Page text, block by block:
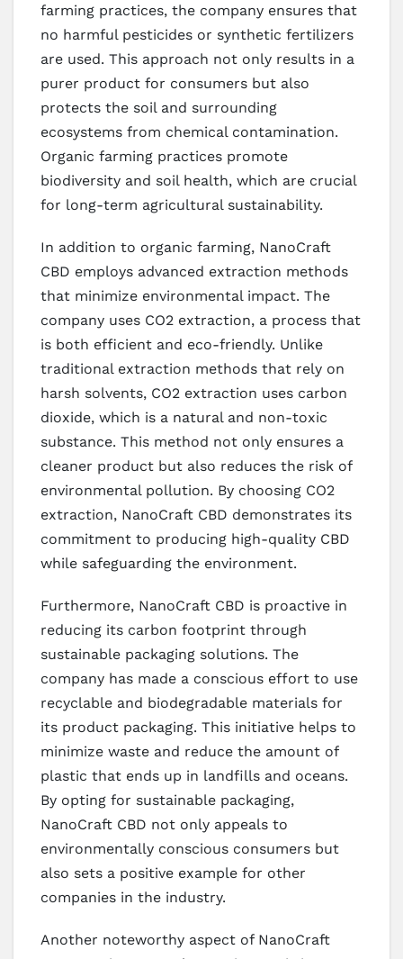
farming practices, the company ensures that
no harmful pesticides or synthetic fertilizers
are used. This approach not only results in a
purer product for consumers but also
protects the soil and surrounding
ecosystems from chemical contamination.
Organic farming practices promote
biodiversity and soil health, which are crucial
for long-term agricultural sustainability.
In addition to organic farming, NanoCraft
CBD employs advanced extraction methods
that minimize environmental impact. The
company uses CO2 extraction, a process that
is both efficient and eco-friendly. Unlike
traditional extraction methods that rely on
harsh solvents, CO2 extraction uses carbon
dioxide, which is a natural and non-toxic
substance. This method not only ensures a
cleaner product but also reduces the risk of
environmental pollution. By choosing CO2
extraction, NanoCraft CBD demonstrates its
commitment to producing high-quality CBD
while safeguarding the environment.
Furthermore, NanoCraft CBD is proactive in
reducing its carbon footprint through
sustainable packaging solutions. The
company has made a conscious effort to use
recyclable and biodegradable materials for
its product packaging. This initiative helps to
minimize waste and reduce the amount of
plastic that ends up in landfills and oceans.
By opting for sustainable packaging,
NanoCraft CBD not only appeals to
environmentally conscious consumers but
also sets a positive example for other
companies in the industry.
Another noteworthy aspect of NanoCraft